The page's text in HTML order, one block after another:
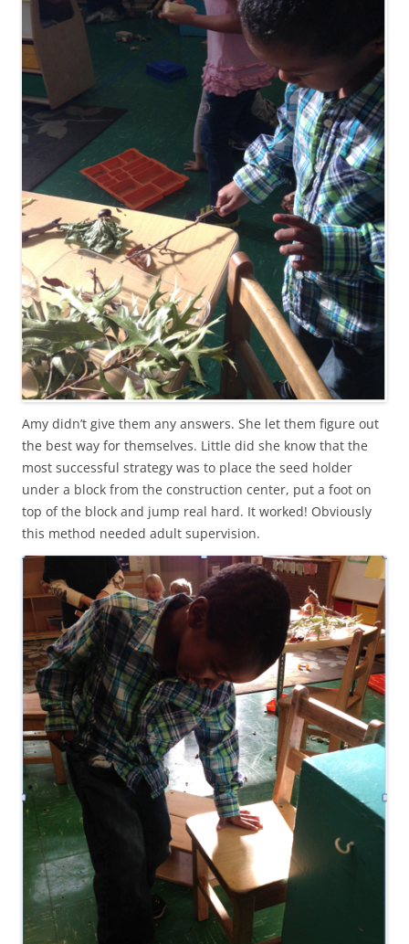
Amy didn’t give them any answers. She let them figure out
the best way for themselves. Little did she know that the
most successful strategy was to place the seed holder
under a block from the construction center, put a foot on
top of the block and jump real hard. It worked! Obviously
this method needed adult supervision.